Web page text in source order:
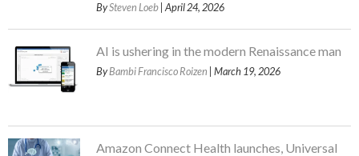
BySteven Loeb | April 24, 2026
AI is ushering in the modern Renaissance man
ByBambi Francisco Roizen | March 19, 2026
Amazon Connect Health launches, Universal